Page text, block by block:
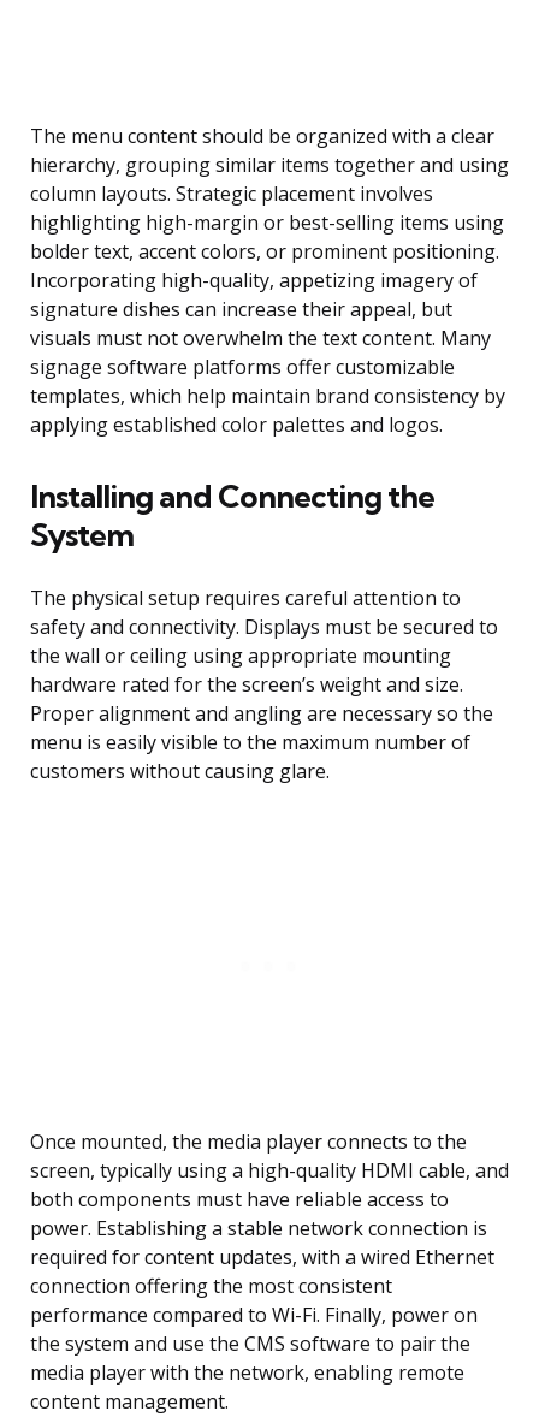
The menu content should be organized with a clear
hierarchy, grouping similar items together and using
column layouts. Strategic placement involves
highlighting high-margin or best-selling items using
bolder text, accent colors, or prominent positioning.
Incorporating high-quality, appetizing imagery of
signature dishes can increase their appeal, but
visuals must not overwhelm the text content. Many
signage software platforms offer customizable
templates, which help maintain brand consistency by
applying established color palettes and logos.
Installing and Connecting the
System
The physical setup requires careful attention to
safety and connectivity. Displays must be secured to
the wall or ceiling using appropriate mounting
hardware rated for the screen’s weight and size.
Proper alignment and angling are necessary so the
menu is easily visible to the maximum number of
customers without causing glare.
Once mounted, the media player connects to the
screen, typically using a high-quality HDMI cable, and
both components must have reliable access to
power. Establishing a stable network connection is
required for content updates, with a wired Ethernet
connection offering the most consistent
performance compared to Wi-Fi. Finally, power on
the system and use the CMS software to pair the
media player with the network, enabling remote
content management.